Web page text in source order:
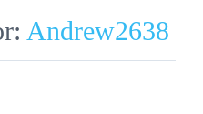
Andrew2638